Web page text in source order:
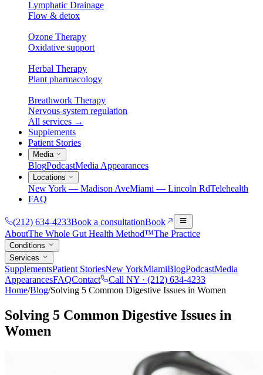
Lymphatic Drainage
Flow & detox
Ozone Therapy
Oxidative support
Herbal Therapy
Plant pharmacology
Breathwork Therapy
Nervous-system regulation
All services →
Supplements
Patient Stories
Media
BlogPodcastMedia Appearances
Locations
New York — Madison AveMiami — Lincoln RdTelehealth
FAQ
(212) 634-4233Book a consultationBook
AboutThe Whole Gut Health Method™The Practice
Conditions
Services
SupplementsPatient StoriesNew YorkMiamiBlogPodcastMedia
AppearancesFAQContact Call NY · (212) 634-4233
Home/Blog/Solving 5 Common Digestive Issues in Women
Solving 5 Common Digestive Issues in
Women